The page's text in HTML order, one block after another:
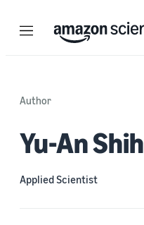
Menu
Author
Yu-An Shih
Applied Scientist